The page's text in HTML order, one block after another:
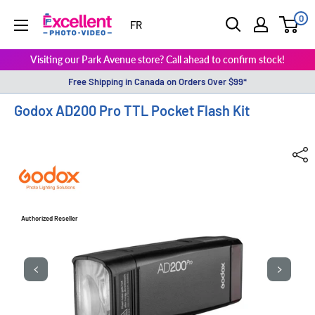
ExcellentPhoto FR 0
Visiting our Park Avenue store? Call ahead to confirm stock!
Free Shipping in Canada on Orders Over $99*
Godox AD200 Pro TTL Pocket Flash Kit
Authorized Reseller